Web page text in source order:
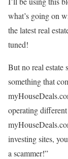
what’s going on
the latest real
tuned!
But no real estate
something that
operating
investing sites,
a scammer!”